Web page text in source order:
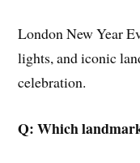
London New Year
lights, and iconic
celebration.
Q: Which